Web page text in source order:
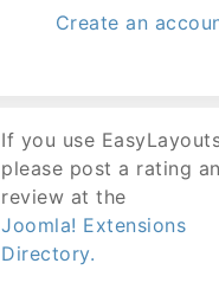
Create an
If you use
please post a rating
review at the
Joomla! Extensions
Directory.